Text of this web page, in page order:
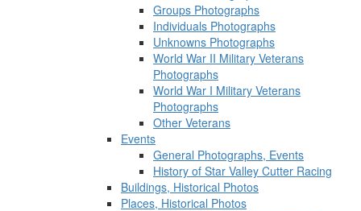
Groups Photographs
Individuals Photographs
Unknowns Photographs
World War II Military Veterans
Photographs
World War I Military Veterans
Photographs
Other Veterans
Events
General Photographs, Events
History of Star Valley Cutter Racing
Buildings, Historical Photos
Places, Historical Photos